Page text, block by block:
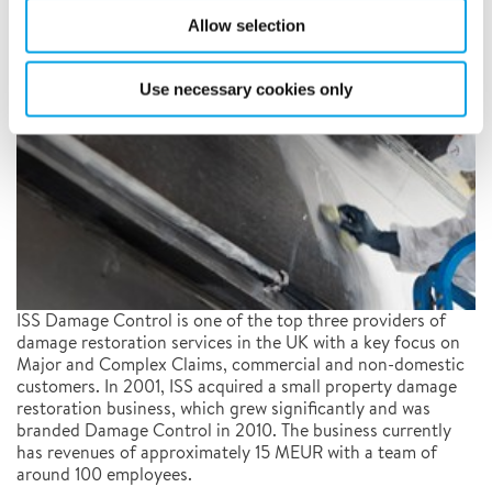
Allow selection
Use necessary cookies only
ISS Damage Control is one of the top three providers of
damage restoration services in the UK with a key focus on
Major and Complex Claims, commercial and non-domestic
customers. In 2001, ISS acquired a small property damage
restoration business, which grew significantly and was
branded Damage Control in 2010. The business currently
has revenues of approximately 15 MEUR with a team of
around 100 employees.